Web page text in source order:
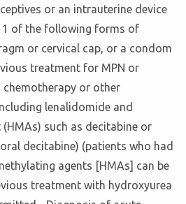
or an intrauterine device
of the following forms of
or cervical cap, or a condom
treatment for MPN or
chemotherapy or other
lenalidomide and
such as decitabine or
decitabine) (patients who had
agents [HMAs] can be
treatment with hydroxyurea